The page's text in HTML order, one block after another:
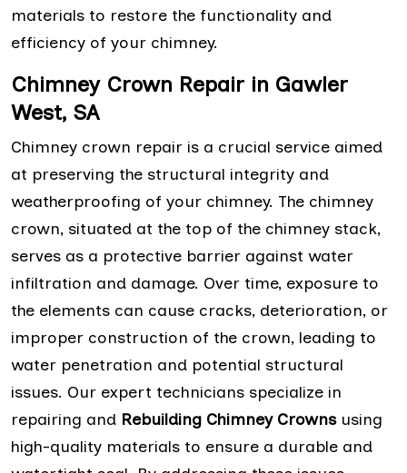
materials to restore the functionality and
efficiency of your chimney.
Chimney Crown Repair in Gawler
West, SA
Chimney crown repair is a crucial service aimed
at preserving the structural integrity and
weatherproofing of your chimney. The chimney
crown, situated at the top of the chimney stack,
serves as a protective barrier against water
infiltration and damage. Over time, exposure to
the elements can cause cracks, deterioration, or
improper construction of the crown, leading to
water penetration and potential structural
issues. Our expert technicians specialize in
repairing and Rebuilding Chimney Crownsusing
high-quality materials to ensure a durable and